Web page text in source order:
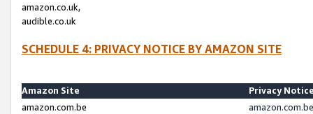
amazon.co.uk,
audible.co.uk
SCHEDULE 4: PRIVACY NOTICE BY AMAZON SITE
Amazon Site
Privacy
amazon.com.be